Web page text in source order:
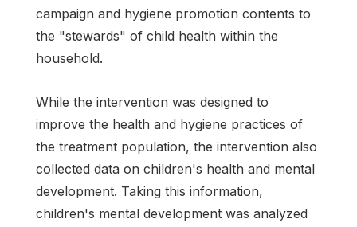
campaign and hygiene promotion contents to
the "stewards" of child health within the
household.
While the intervention was designed to
improve the health and hygiene practices of
the treatment population, the intervention also
collected data on children's health and mental
development. Taking this information,
children's mental development was analyzed